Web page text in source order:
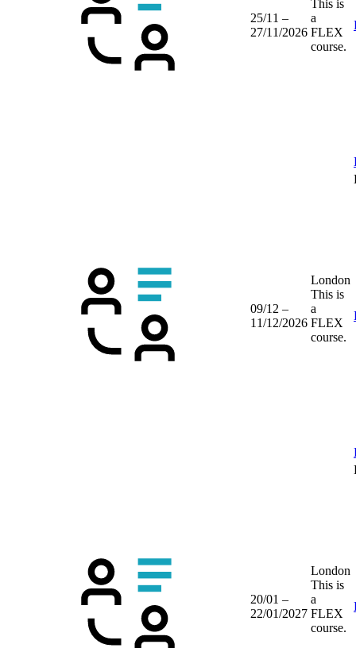
25/11 –
27/11/2026
This is
a
FLEX
course.
09/12 –
11/12/2026
London
This is
a
FLEX
course.
20/01 –
22/01/2027
London
This is
a
FLEX
course.